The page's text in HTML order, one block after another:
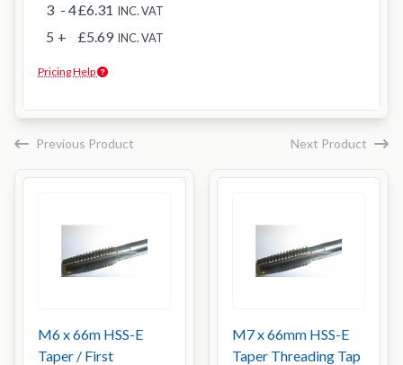
3 - 4£6.31 INC. VAT
5 + £5.69 INC. VAT
Pricing Help
Previous Product
M6 x 66m HSS-E
Taper / First
M7 x 66mm HSS-E
Taper Threading Tap
Next Product